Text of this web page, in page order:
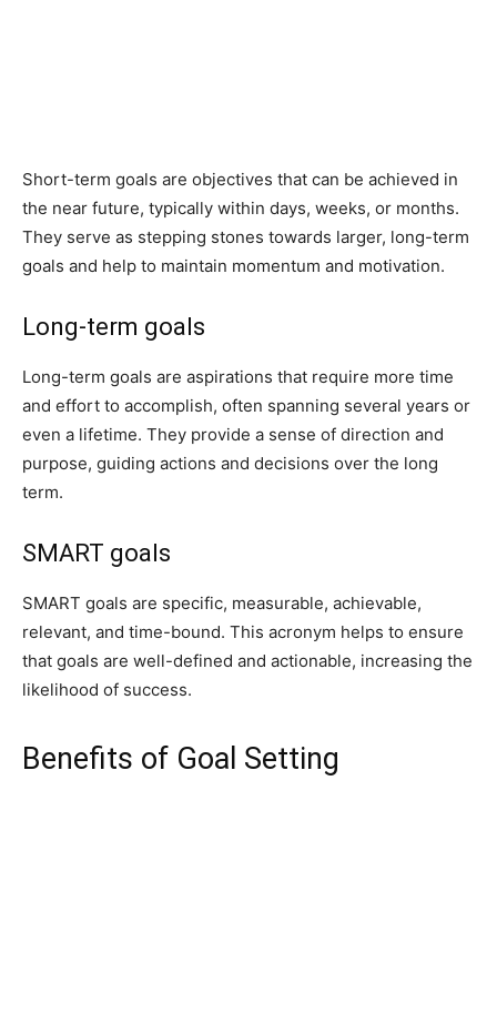
Short-term goals are objectives that can be achieved in
the near future, typically within days, weeks, or months.
They serve as stepping stones towards larger, long-term
goals and help to maintain momentum and motivation.
Long-term goals
Long-term goals are aspirations that require more time
and effort to accomplish, often spanning several years or
even a lifetime. They provide a sense of direction and
purpose, guiding actions and decisions over the long
term.
SMART goals
SMART goals are specific, measurable, achievable,
relevant, and time-bound. This acronym helps to ensure
that goals are well-defined and actionable, increasing the
likelihood of success.
Benefits of Goal Setting